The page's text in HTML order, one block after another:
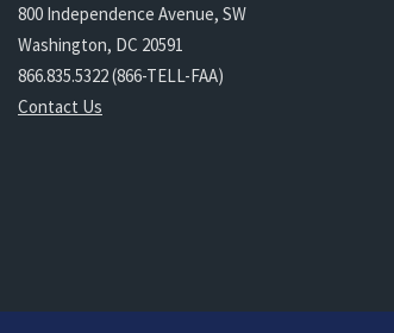
800 Independence Avenue, SW
Washington, DC 20591
866.835.5322 (866-TELL-FAA)
Contact Us